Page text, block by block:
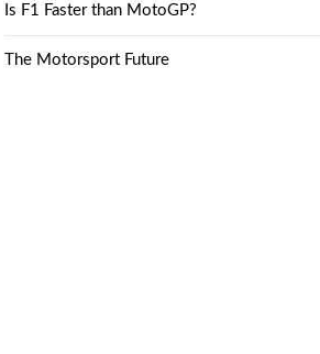
Is F1 Faster than MotoGP?
The Motorsport Future